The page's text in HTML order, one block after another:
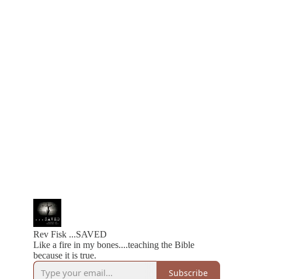
Rev Fisk ...SAVED
Like a fire in my bones....teaching the Bible
because it is true.
Subscribe